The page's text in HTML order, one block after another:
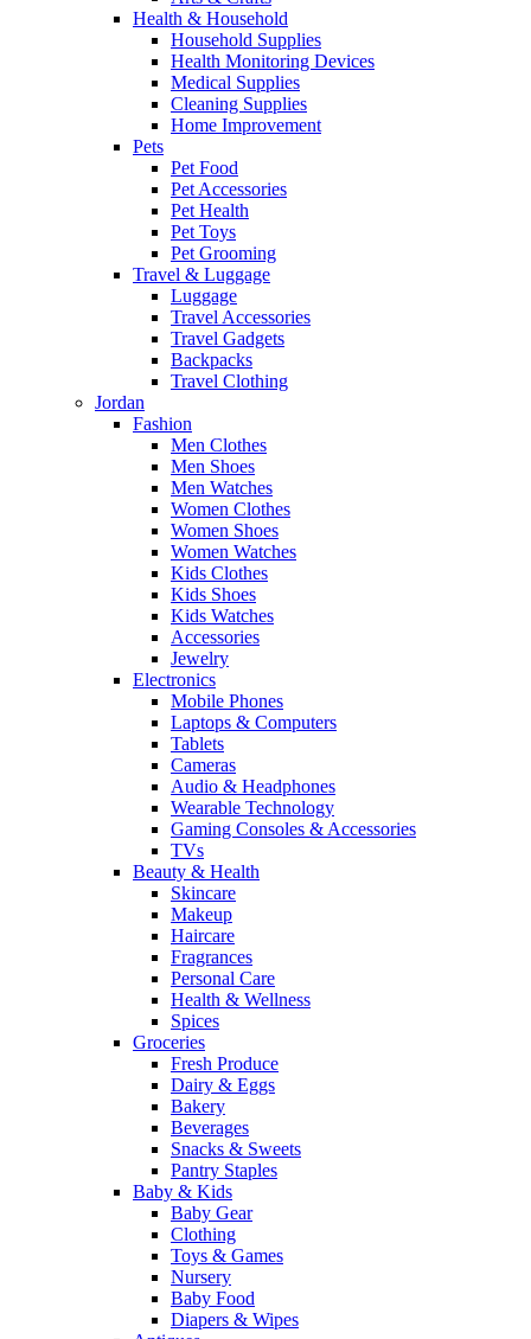
Health & Household
Household Supplies
Health Monitoring Devices
Medical Supplies
Cleaning Supplies
Home Improvement
Pets
Pet Food
Pet Accessories
Pet Health
Pet Toys
Pet Grooming
Travel & Luggage
Luggage
Travel Accessories
Travel Gadgets
Backpacks
Travel Clothing
Jordan
Fashion
Men Clothes
Men Shoes
Men Watches
Women Clothes
Women Shoes
Women Watches
Kids Clothes
Kids Shoes
Kids Watches
Accessories
Jewelry
Electronics
Mobile Phones
Laptops & Computers
Tablets
Cameras
Audio & Headphones
Wearable Technology
Gaming Consoles & Accessories
TVs
Beauty & Health
Skincare
Makeup
Haircare
Fragrances
Personal Care
Health & Wellness
Spices
Groceries
Fresh Produce
Dairy & Eggs
Bakery
Beverages
Snacks & Sweets
Pantry Staples
Baby & Kids
Baby Gear
Clothing
Toys & Games
Nursery
Baby Food
Diapers & Wipes